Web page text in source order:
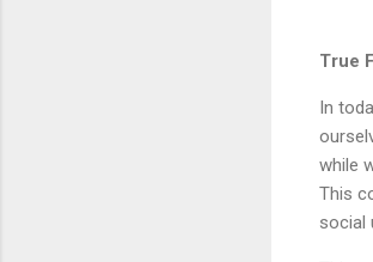
True
In
while
This
social